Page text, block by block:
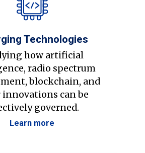
Technologies
how artificial
radio spectrum
blockchain, and
innovations can be
governed.
Learn more